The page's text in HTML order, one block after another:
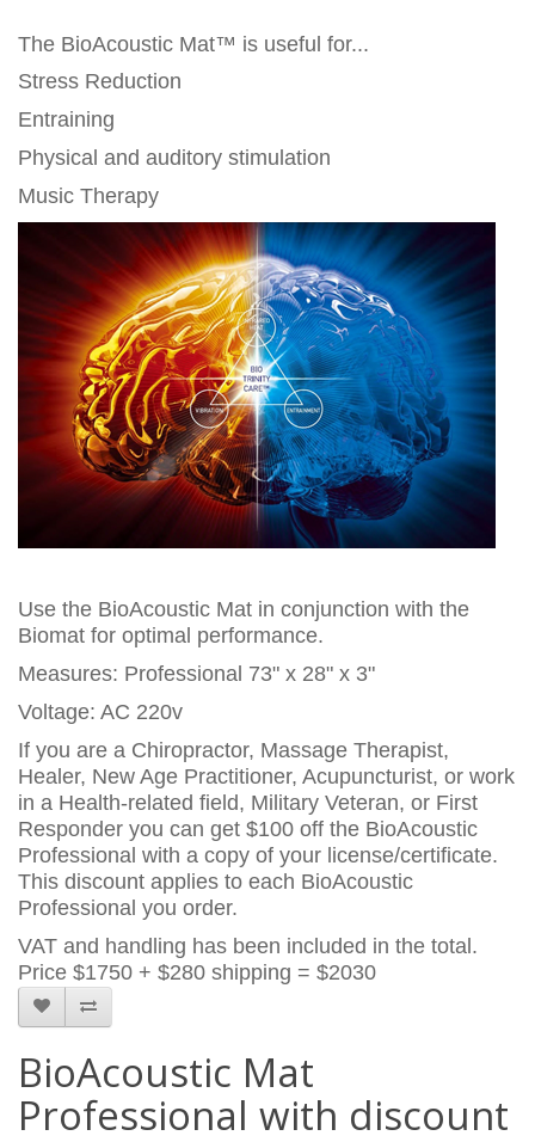
The BioAcoustic Mat™ is useful for...
Stress Reduction
Entraining
Physical and auditory stimulation
Music Therapy
Use the BioAcoustic Mat in conjunction with the
Biomat for optimal performance.
Measures: Professional 73" x 28" x 3"
Voltage: AC 220v
If you are a Chiropractor, Massage Therapist,
Healer, New Age Practitioner, Acupuncturist, or work
in a Health-related field, Military Veteran, or First
Responder you can get $100 off the BioAcoustic
Professional with a copy of your license/certificate.
This discount applies to each BioAcoustic
Professional you order.
VAT and handling has been included in the total.
Price $1750 + $280 shipping = $2030
BioAcoustic Mat
Professional with discount